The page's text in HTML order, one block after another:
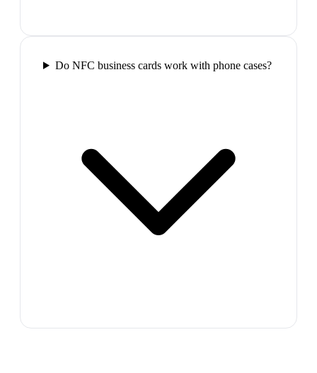
Do NFC business cards work with phone cases?